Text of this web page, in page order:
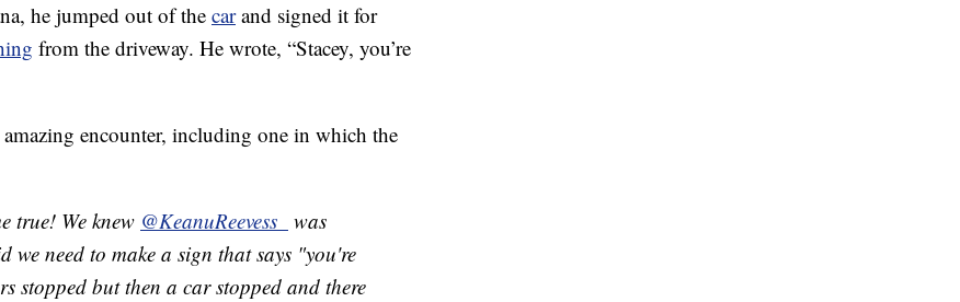
he jumped out of the carand signed it for
from the driveway. He wrote, “Stacey, you’re
encounter, including one in which the
true! We knew @KeanuReevess_ was
we need to make a sign that says "you're
stopped but then a car stopped and there